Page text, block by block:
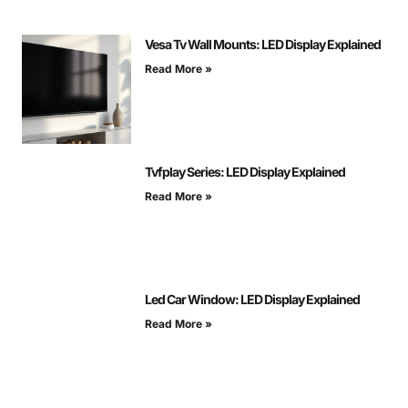
Vesa Tv Wall Mounts: LED Display Explained
Read More »
Tvfplay Series: LED Display Explained
Read More »
Led Car Window: LED Display Explained
Read More »